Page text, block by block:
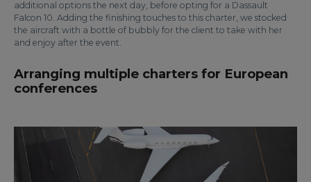
additional options the next day, before opting for a Dassault
Falcon 10. Adding the finishing touches to this charter, we stocked
the aircraft with a bottle of bubbly for the client to take with her
and enjoy after the event.
Arranging multiple charters for European
conferences